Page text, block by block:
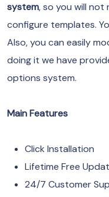
system, so you will not
configure templates.
Also, you can easily
doing it we have
options system.
Main Features
Click Installation
Lifetime Free
24/7 Customer